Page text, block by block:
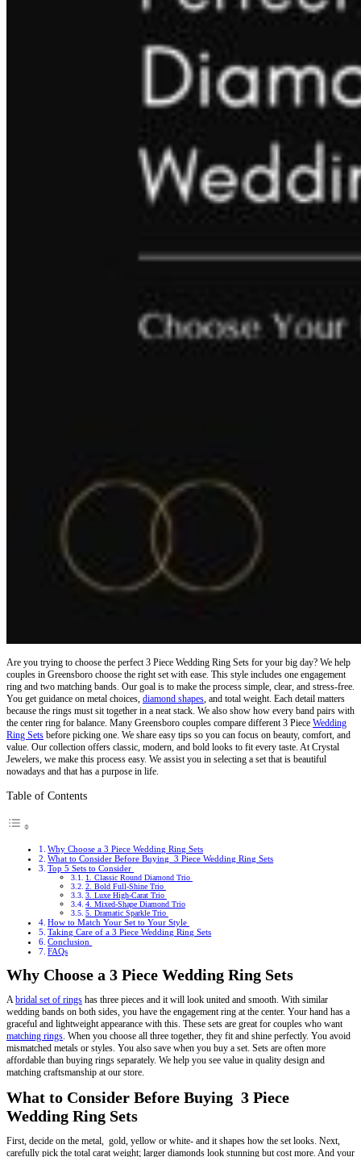
Are you trying to choose the perfect 3 Piece Wedding Ring Sets for your big day? We help
couples in Greensboro choose the right set with ease. This style includes one engagement
ring and two matching bands. Our goal is to make the process simple, clear, and stress-free.
You get guidance on metal choices, diamond shapes, and total weight. Each detail matters
because the rings must sit together in a neat stack. We also show how every band pairs with
the center ring for balance. Many Greensboro couples compare different3 Piece Wedding
Ring Sets before picking one. We share easy tips so you can focus on beauty, comfort, and
value. Our collection offers classic, modern, and bold looks to fit every taste. At Crystal
Jewelers, we make this process easy. We assist you in selecting a set that is beautiful
nowadays and that has a purpose in life.
Table of Contents
Why Choose a 3 Piece Wedding Ring Sets
What to Consider Before Buying 3 Piece Wedding Ring Sets
Top 5 Sets to Consider
1. Classic Round Diamond Trio
2. Bold Full-Shine Trio
3. Luxe High-Carat Trio
4. Mixed-Shape Diamond Trio
5. Dramatic Sparkle Trio
How to Match Your Set to Your Style
Taking Care of a 3 Piece Wedding Ring Sets
Conclusion
FAQs
Why Choose a 3 Piece Wedding Ring Sets
A bridal set of rings has three pieces and it will look united and smooth. With similar
wedding bands on both sides, you have the engagement ring at the center. Your hand has a
graceful and lightweight appearance with this. These sets are great for couples who want
matching rings . When you choose all three together, they fit and shine perfectly. You avoid
mismatched metals or styles. You also save when you buy a set. Sets are often more
affordable than buying rings separately. We help you see value in quality design and
matching craftsmanship at our store.
What to Consider Before Buying 3 Piece
Wedding Ring Sets
First, decide on the metal, gold, yellow or white- and it shapes how the set looks. Next,
carefully pick the total carat weight; larger diamonds look stunning but cost more. And your